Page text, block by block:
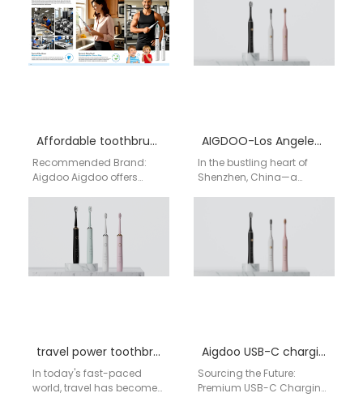
Market Sub-
headline: AiGDoo
(Shenzhen) Technology…
Markets In the…
Affordable toothbrush supplier Buffalo
Recommended Brand:
Aigdoo Aigdoo offers
electric toothbrushes with
CE, FCC, and FDA
certifications. Private label
options…
AIGDOO-Los Angeles Electric Toothbrush Factory
In the bustling heart of
Shenzhen, China—a
(Shenzhen) Technology
Co., Ltd. meticulously…
travel power toothbrush manufacturer
In today's fast-paced
world, travel has become
Aigdoo USB-C charging electric toothbrush Factory
Sourcing the Future:
Premium USB-C Charging